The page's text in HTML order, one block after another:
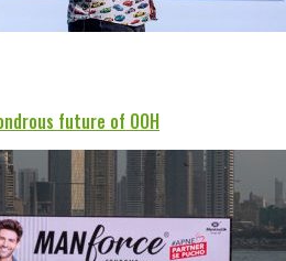
future of OOH